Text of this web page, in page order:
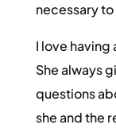
necessary
I love
She always
questions
she and the